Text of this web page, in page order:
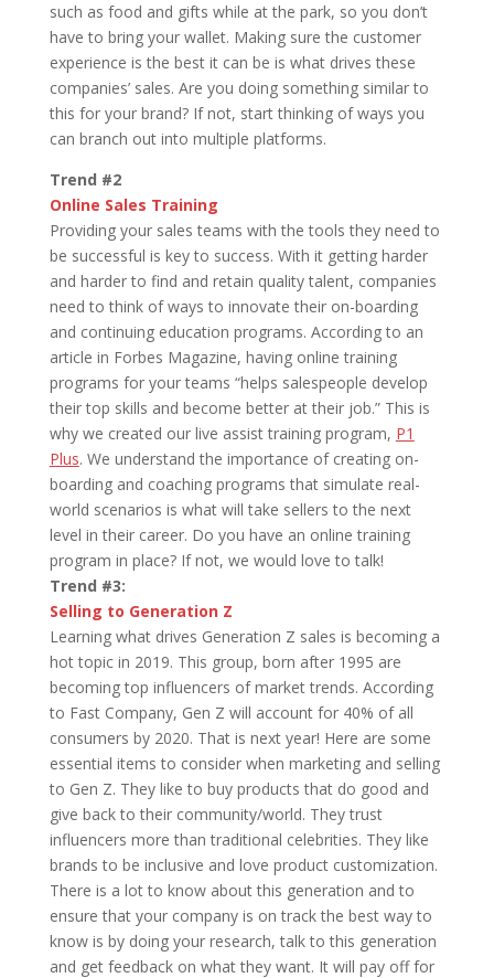
such as food and gifts while at the park, so you don’t
have to bring your wallet. Making sure the customer
experience is the best it can be is what drives these
companies’ sales. Are you doing something similar to
this for your brand? If not, start thinking of ways you
can branch out into multiple platforms.
Trend #2
Online Sales Training
Providing your sales teams with the tools they need to
be successful is key to success. With it getting harder
and harder to find and retain quality talent, companies
need to think of ways to innovate their on-boarding
and continuing education programs. According to an
article in Forbes Magazine, having online training
programs for your teams “helps salespeople develop
their top skills and become better at their job.” This is
why we created our live assist training program, P1
Plus. We understand the importance of creating on-
boarding and coaching programs that simulate real-
world scenarios is what will take sellers to the next
level in their career. Do you have an online training
program in place? If not, we would love to talk!
Trend #3:
Selling to Generation Z
Learning what drives Generation Z sales is becoming a
hot topic in 2019. This group, born after 1995 are
becoming top influencers of market trends. According
to Fast Company, Gen Z will account for 40% of all
consumers by 2020. That is next year! Here are some
essential items to consider when marketing and selling
to Gen Z. They like to buy products that do good and
give back to their community/world. They trust
influencers more than traditional celebrities. They like
brands to be inclusive and love product customization.
There is a lot to know about this generation and to
ensure that your company is on track the best way to
know is by doing your research, talk to this generation
and get feedback on what they want. It will pay off for